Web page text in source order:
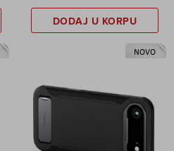
DODAJ U KORPU
NOVO